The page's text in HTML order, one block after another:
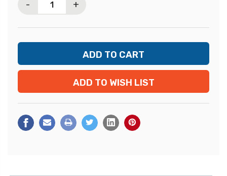
- +
ADD TO WISH LIST